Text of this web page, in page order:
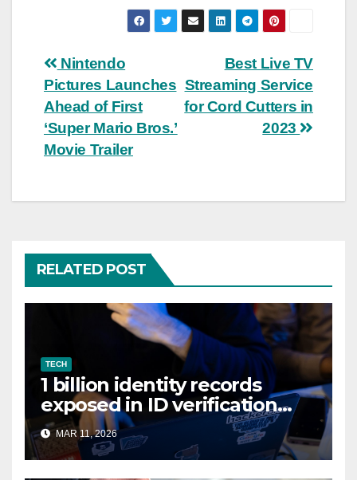
Post
navigation
Best Live TV
Streaming Service
for Cord Cutters in
2023
Nintendo
Pictures Launches
Ahead of First
‘Super Mario Bros.’
Movie Trailer
RELATED POST
TECH
1 billion identity records
exposed in ID verification
data leak
MAR 11, 2026